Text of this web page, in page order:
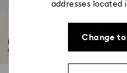
4 - Search results
Kris Bear Crystal
Discover our heartwarming
crafted...
addresses located
Change